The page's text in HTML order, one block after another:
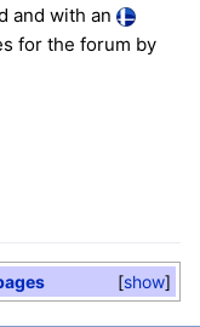
and with an
for the forum by
show